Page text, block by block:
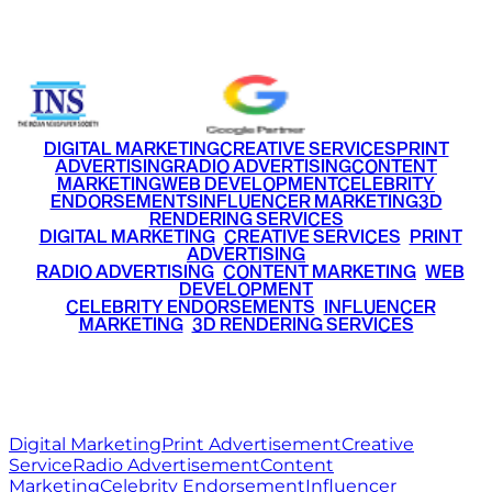
DIGITAL MARKETINGCREATIVE SERVICESPRINT
ADVERTISINGRADIO ADVERTISINGCONTENT
MARKETINGWEB DEVELOPMENTCELEBRITY
ENDORSEMENTSINFLUENCER MARKETING3D
RENDERING SERVICES
DIGITAL MARKETING• CREATIVE SERVICES PRINT
ADVERTISING
RADIO ADVERTISING CONTENT MARKETING WEB
DEVELOPMENT
CELEBRITY ENDORSEMENTS INFLUENCER
MARKETING• 3D RENDERING SERVICES
Digital MarketingPrint AdvertisementCreative
ServiceRadio AdvertisementContent
MarketingCelebrity EndorsementInfluencer